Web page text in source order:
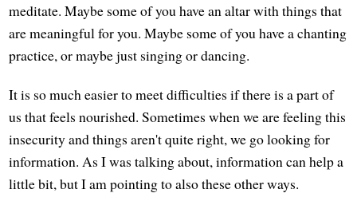
meditate. Maybe some of you have an altar with things that
are meaningful for you. Maybe some of you have a chanting
practice, or maybe just singing or dancing.
It is so much easier to meet difficulties if there is a part of
us that feels nourished. Sometimes when we are feeling this
insecurity and things aren't quite right, we go looking for
information. As I was talking about, information can help a
little bit, but I am pointing to also these other ways.